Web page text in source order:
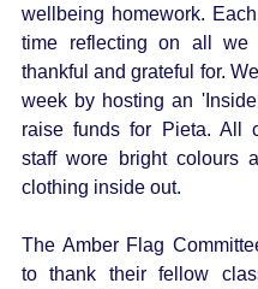
wellbeing homework.
time reflecting on all
thankful and grateful for.
week by hosting an
raise funds for Pieta. All
staff wore bright colours
clothing inside out.
The Amber Flag
to thank their fellow